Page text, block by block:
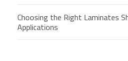
Choosing the Right Laminates
Applications